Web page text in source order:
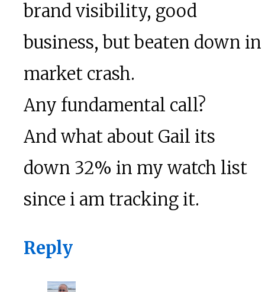
brand visibility, good
business, but beaten down in
market crash.
Any fundamental call?
And what about Gail its
down 32% in my watch list
since i am tracking it.
Reply